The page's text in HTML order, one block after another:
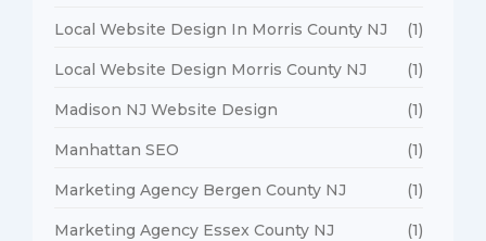
Local Website Design In Morris County NJ (1)
Local Website Design Morris County NJ (1)
Madison NJ Website Design (1)
Manhattan SEO (1)
Marketing Agency Bergen County NJ (1)
Marketing Agency Essex County NJ (1)